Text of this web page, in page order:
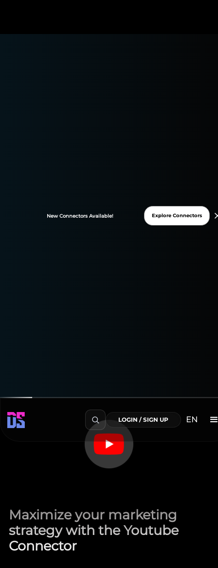
New Connectors Available! Explore Connectors
LOGIN / SIGN UP EN
Maximize your marketing
strategy with the Youtube
Connector